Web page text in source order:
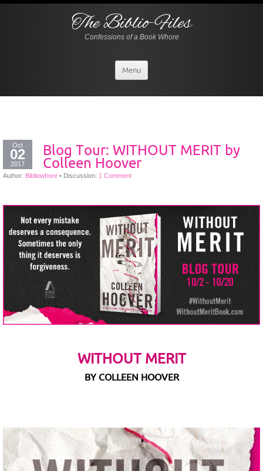
The Biblio-Files
Confessions of a Book Whore
Menu
Oct
02
2017
Blog Tour: WITHOUT MERIT by
Colleen Hoover
Author: Bibliowhore • Discussion: 1 Comment
WITHOUT MERIT
BY COLLEEN HOOVER